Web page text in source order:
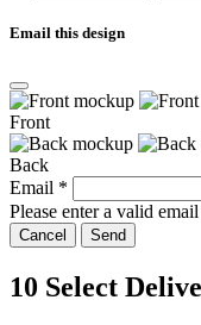
Email this design
Front
Back
Email *
Please enter a valid email
Cancel Send
10 Select